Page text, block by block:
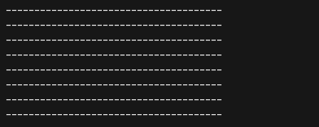
--------------------------------------
--------------------------------------
--------------------------------------
--------------------------------------
--------------------------------------
--------------------------------------
--------------------------------------
--------------------------------------